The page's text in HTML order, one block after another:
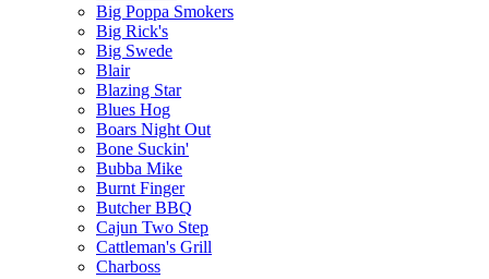
Big Poppa Smokers
Big Rick's
Big Swede
Blair
Blazing Star
Blues Hog
Boars Night Out
Bone Suckin'
Bubba Mike
Burnt Finger
Butcher BBQ
Cajun Two Step
Cattleman's Grill
Charboss